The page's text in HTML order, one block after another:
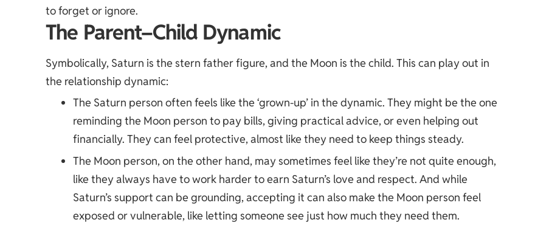
to forget or ignore.
The Parent–Child Dynamic
Symbolically, Saturn is the stern father figure, and the Moon is the child. This can play out in
the relationship dynamic:
The Saturn person often feels like the ‘grown-up’ in the dynamic. They might be the one
reminding the Moon person to pay bills, giving practical advice, or even helping out
financially. They can feel protective, almost like they need to keep things steady.
The Moon person, on the other hand, may sometimes feel like they’re not quite enough,
like they always have to work harder to earn Saturn’s love and respect. And while
Saturn’s support can be grounding, accepting it can also make the Moon person feel
exposed or vulnerable, like letting someone see just how much they need them.